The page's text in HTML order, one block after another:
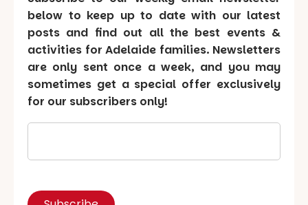
below to keep up to date with our latest
posts and find out all the best events &
activities for Adelaide families. Newsletters
are only sent once a week, and you may
sometimes get a special offer exclusively
for our subscribers only!